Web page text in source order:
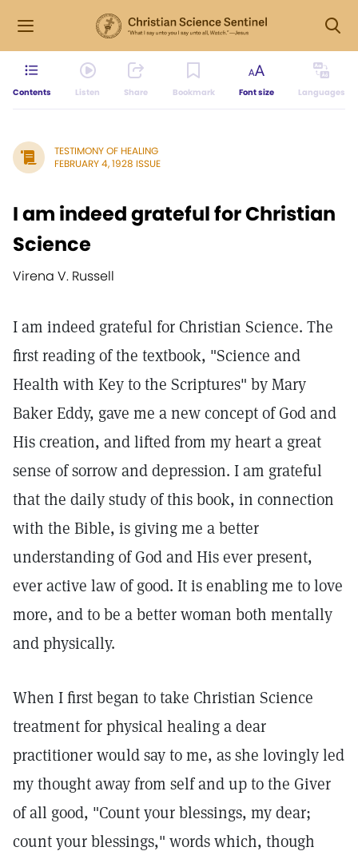
Contents Listen Share Bookmark Font size Languages
TESTIMONY OF HEALING
FEBRUARY 4, 1928 ISSUE
I am indeed grateful for Christian
Science
Virena V. Russell
I am indeed grateful for Christian Science. The
first reading of the textbook, "Science and
Health with Key to the Scriptures" by Mary
Baker Eddy, gave me a new concept of God and
His creation, and lifted from my heart a great
sense of sorrow and depression. I am grateful
that the daily study of this book, in connection
with the Bible, is giving me a better
understanding of God and His ever present,
ever active law of good. It is enabling me to love
more, and to be a better woman both mentally
and physically.
When I first began to take Christian Science
treatment for physical healing a dear
practitioner would say to me, as she lovingly led
my thought away from self and up to the Giver
of all good, "Count your blessings, my dear;
count your blessings," words which, though